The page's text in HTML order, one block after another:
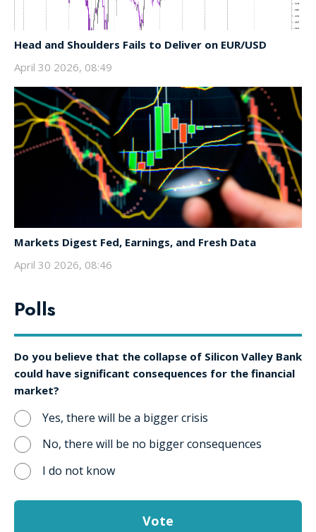
Head and Shoulders Fails to Deliver on EUR/USD
April 30 2026, 08:49
Markets Digest Fed, Earnings, and Fresh Data
April 30 2026, 08:46
Polls
Do you believe that the collapse of Silicon Valley Bank
could have significant consequences for the financial
market?
Yes, there will be a bigger crisis
No, there will be no bigger consequences
I do not know